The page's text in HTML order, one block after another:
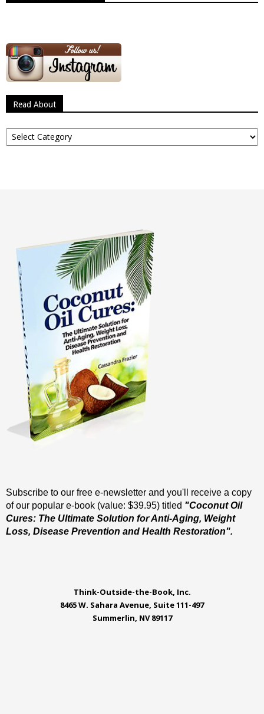
Read About
Read
About
Subscribe to our free e-newsletter and you'll receive a copy
of our popular e-book (value: $39.95) titled "Coconut Oil
Cures: The Ultimate Solution for Anti-Aging, Weight
Loss, Disease Prevention and Health Restoration".
Think-Outside-the-Book, Inc.
8465 W. Sahara Avenue, Suite 111-497
Summerlin, NV 89117